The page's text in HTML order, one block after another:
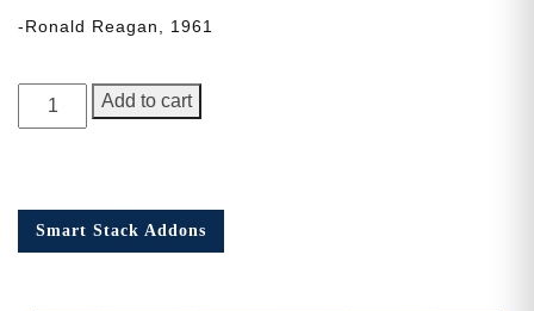
-Ronald Reagan, 1961
George
Junior,
quantity
Add to cart
Smart Stack Addons